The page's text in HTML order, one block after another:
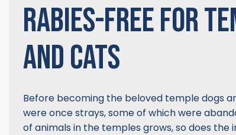
RABIES-FREE FOR
AND CATS
Before becoming the beloved temple dogs
were once strays, some of which were
of animals in the temples grows, so does the